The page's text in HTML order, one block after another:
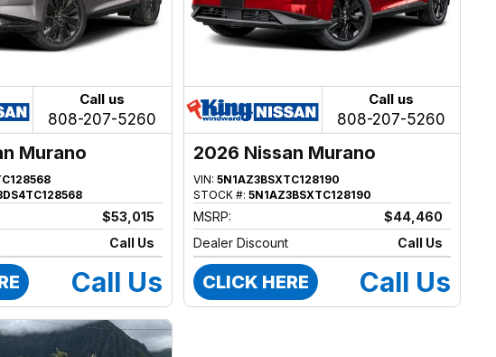
Call us
808-207-5260
Murano
$53,015
Call Us
Call Us
Call us
808-207-5260
2026 Nissan Murano
VIN:5N1AZ3BSXTC128190
STOCK #:5N1AZ3BSXTC128190
MSRP:
$44,460
Dealer Discount
Call Us
CLICK HERE Call Us